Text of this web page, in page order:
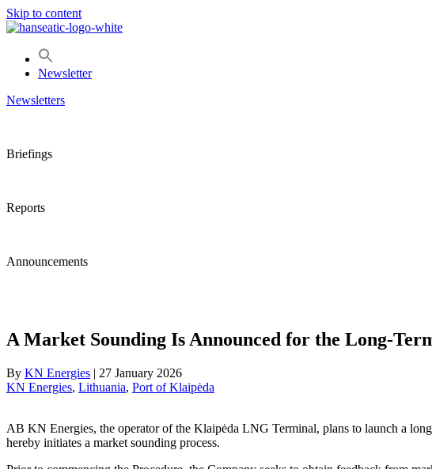
Skip to content
Newsletter
Newsletters
Briefings
Reports
Announcements
A Market Sounding Is Announced for the Long-
By KN Energies | 27 January 2026
KN Energies, Lithuania, Port of Klaipėda
AB KN Energies, the operator of the Klaipėda LNG Terminal, plans to launch a
hereby initiates a market sounding process.